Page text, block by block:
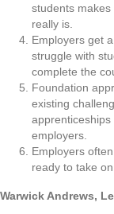
students
really is.
Employers get
struggle with
complete the
Foundation
existing
employers.
Employers
ready to take
Warwick Andrews,